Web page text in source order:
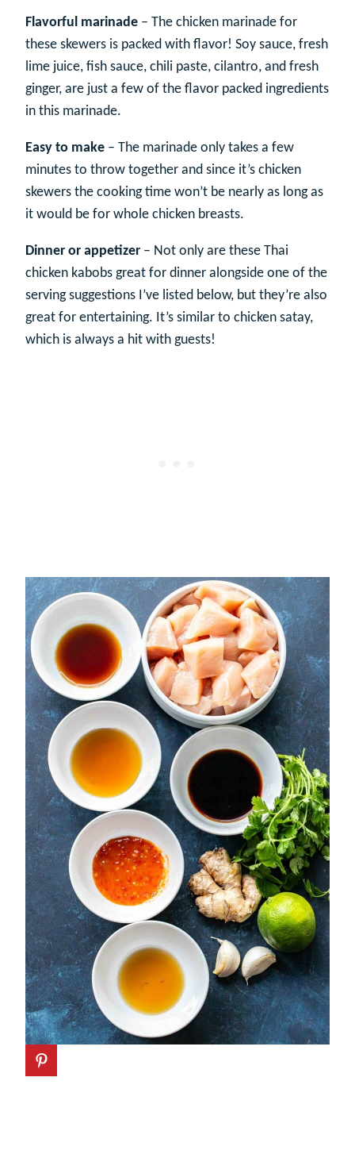
Flavorful marinade – The chicken marinade for
these skewers is packed with flavor! Soy sauce, fresh
lime juice, fish sauce, chili paste, cilantro, and fresh
ginger, are just a few of the flavor packed ingredients
in this marinade.
Easy to make – The marinade only takes a few
minutes to throw together and since it’s chicken
skewers the cooking time won’t be nearly as long as
it would be for whole chicken breasts.
Dinner or appetizer – Not only are these Thai
chicken kabobs great for dinner alongside one of the
serving suggestions I’ve listed below, but they’re also
great for entertaining. It’s similar to chicken satay,
which is always a hit with guests!